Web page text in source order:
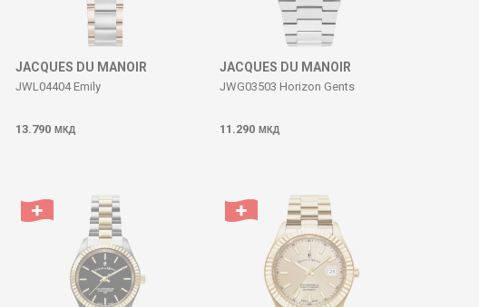
JACQUES DU MANOIR
JWL04404 Emily
13.790 МКД
JACQUES DU MANOIR
JWG03503 Horizon Gents
11.290 МКД